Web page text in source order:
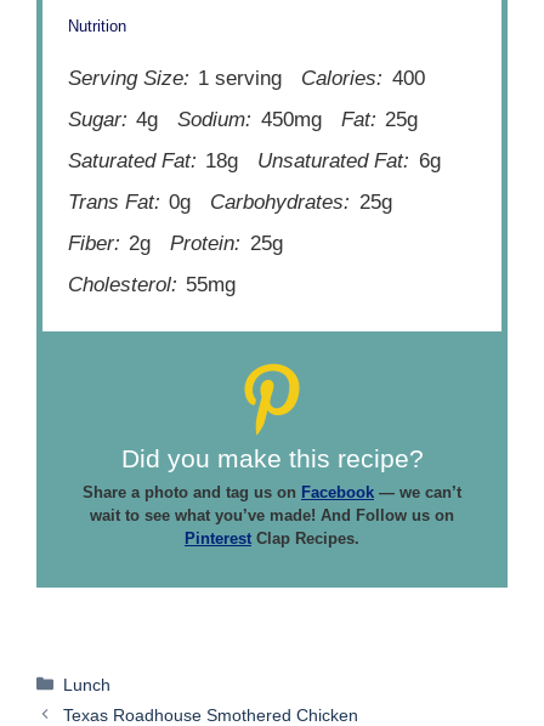
Nutrition
Serving Size: 1 serving Calories: 400
Sugar: 4g Sodium: 450mg Fat: 25g
Saturated Fat: 18g Unsaturated Fat: 6g
Trans Fat: 0g Carbohydrates: 25g
Fiber: 2g Protein: 25g
Cholesterol: 55mg
Did you make this recipe?
Share a photo and tag us on Facebook — we can’t
wait to see what you’ve made! And Follow us on
Pinterest Clap Recipes.
Categories
Lunch
Texas Roadhouse Smothered Chicken